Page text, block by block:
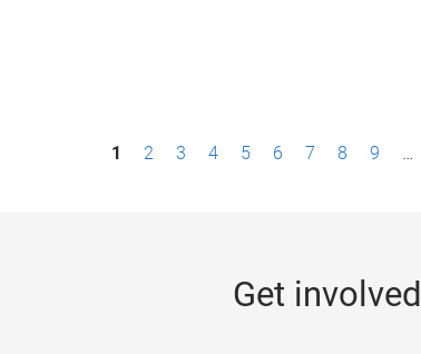
1 2 3 4 5 6 7 8 9 …
Get involved